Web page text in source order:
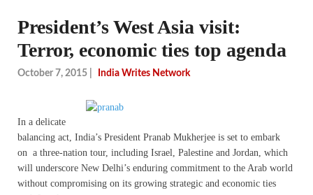
President’s West Asia visit:
Terror, economic ties top agenda
October 7, 2015 India Writes Network
In a delicate
balancing act, India’s President Pranab Mukherjee is set to embark
on a three-nation tour, including Israel, Palestine and Jordan, which
will underscore New Delhi’s enduring commitment to the Arab world
without compromising on its growing strategic and economic ties